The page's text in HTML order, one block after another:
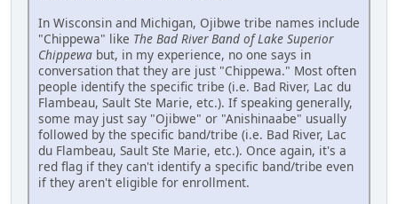
In Wisconsin and Michigan, Ojibwe tribe names include
"Chippewa" like The Bad River Band of Lake Superior
Chippewa but, in my experience, no one says in
conversation that they are just "Chippewa." Most often
people identify the specific tribe (i.e. Bad River, Lac du
Flambeau, Sault Ste Marie, etc.). If speaking generally,
some may just say "Ojibwe" or "Anishinaabe" usually
followed by the specific band/tribe (i.e. Bad River, Lac
du Flambeau, Sault Ste Marie, etc.). Once again, it's a
red flag if they can't identify a specific band/tribe even
if they aren't eligible for enrollment.